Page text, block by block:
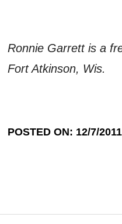
Ronnie Garrett is a
Fort Atkinson, Wis.
POSTED ON: 12/7/2011